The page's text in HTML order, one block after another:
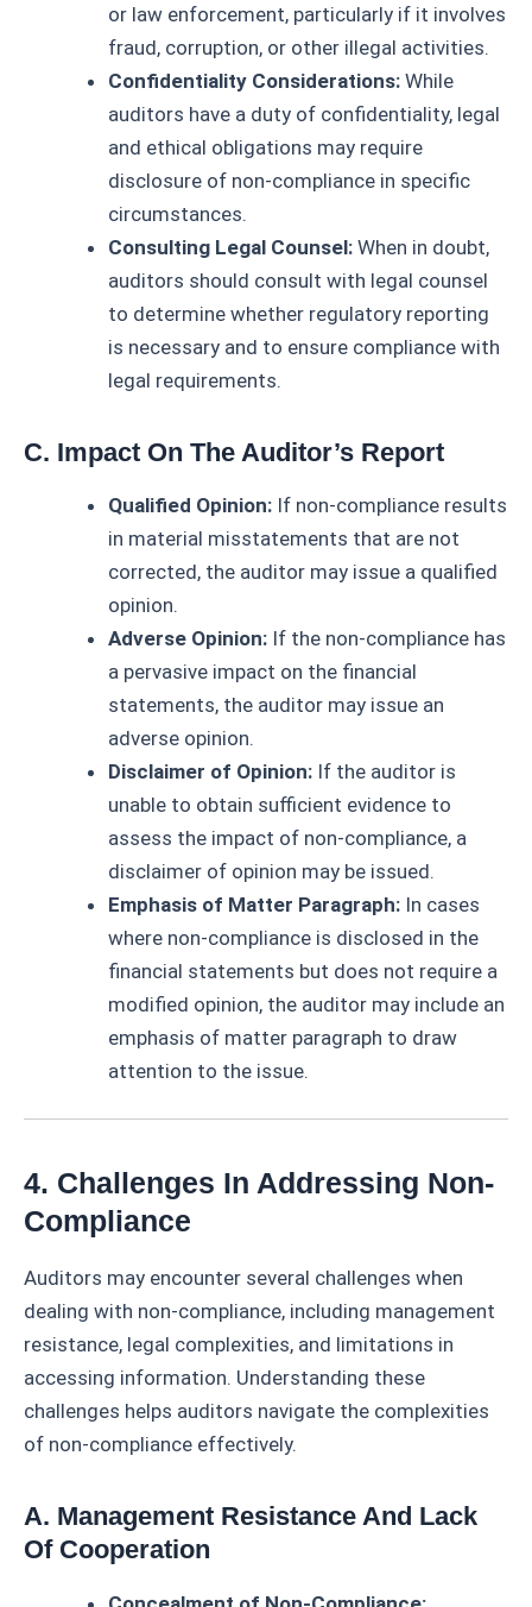
or law enforcement, particularly if it involves
fraud, corruption, or other illegal activities.
Confidentiality Considerations: While
auditors have a duty of confidentiality, legal
and ethical obligations may require
disclosure of non-compliance in specific
circumstances.
Consulting Legal Counsel: When in doubt,
auditors should consult with legal counsel
to determine whether regulatory reporting
is necessary and to ensure compliance with
legal requirements.
C. Impact On The Auditor’s Report
Qualified Opinion: If non-compliance results
in material misstatements that are not
corrected, the auditor may issue a qualified
opinion.
Adverse Opinion: If the non-compliance has
a pervasive impact on the financial
statements, the auditor may issue an
adverse opinion.
Disclaimer of Opinion: If the auditor is
unable to obtain sufficient evidence to
assess the impact of non-compliance, a
disclaimer of opinion may be issued.
Emphasis of Matter Paragraph: In cases
where non-compliance is disclosed in the
financial statements but does not require a
modified opinion, the auditor may include an
emphasis of matter paragraph to draw
attention to the issue.
4. Challenges In Addressing Non-
Compliance
Auditors may encounter several challenges when
dealing with non-compliance, including management
resistance, legal complexities, and limitations in
accessing information. Understanding these
challenges helps auditors navigate the complexities
of non-compliance effectively.
A. Management Resistance And Lack
Of Cooperation